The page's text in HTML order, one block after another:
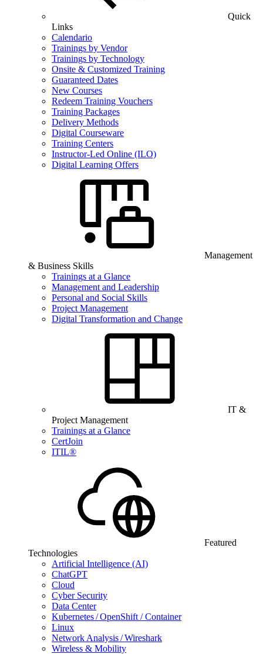
Quick
Links
Calendario
Trainings by Vendor
Trainings by Technology
Onsite & Customized Training
Guaranteed Dates
New Courses
Redeem Training Vouchers
Training Packages
Delivery Methods
Digital Courseware
Training Centers
Instructor-Led Online (ILO)
Digital Learning Offers
Management
& Business Skills
Trainings at a Glance
Management and Leadership
Personal and Social Skills
Project Management
Digital Transformation and Change
IT &
Project Management
Trainings at a Glance
CertJoin
ITIL®
Featured
Technologies
Artificial Intelligence (AI)
ChatGPT
Cloud
Cyber Security
Data Center
Kubernetes / OpenShift / Container
Linux
Network Analysis / Wireshark
Wireless & Mobility